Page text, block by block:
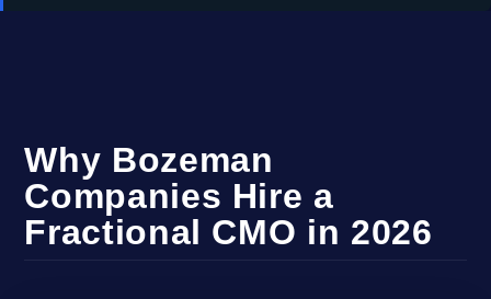
Why Bozeman
Companies Hire a
Fractional CMO in 2026